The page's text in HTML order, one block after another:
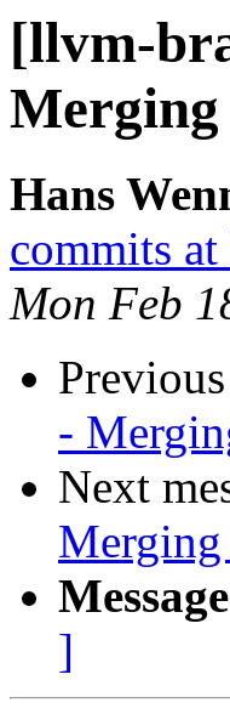
[llvm-
Merging
Hans
commits
Mon Feb
-
Next
]